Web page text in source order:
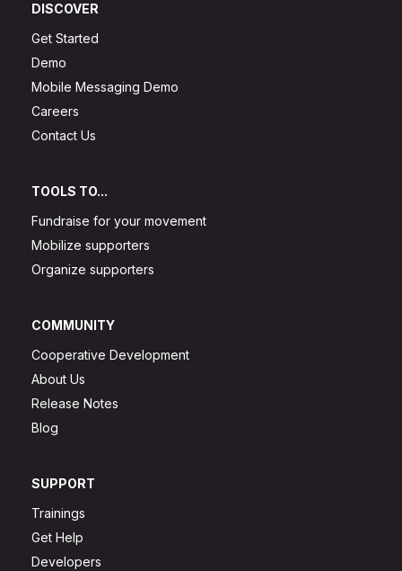
DISCOVER
Get Started
Demo
Mobile Messaging Demo
Careers
Contact Us
TOOLS TO...
Fundraise for your movement
Mobilize supporters
Organize supporters
COMMUNITY
Cooperative Development
About Us
Release Notes
Blog
SUPPORT
Trainings
Get Help
Developers